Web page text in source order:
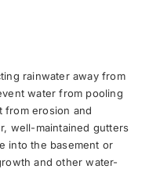
rainwater away from
water from pooling
from erosion and
well-maintained gutters
into the basement or
and other water-